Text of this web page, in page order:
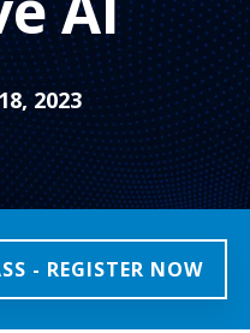
2023
- REGISTER NOW